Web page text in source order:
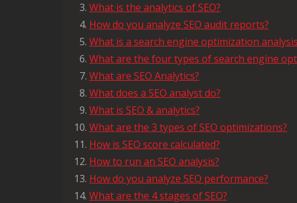
What is the analytics of SEO?
How do you analyze SEO audit reports?
What is a search engine optimization
What are the four types of search engine
What are SEO Analytics?
What does a SEO analyst do?
What is SEO & analytics?
What are the 3 types of SEO optimizations?
How is SEO score calculated?
How to run an SEO analysis?
How do you analyze SEO performance?
What are the 4 stages of SEO?